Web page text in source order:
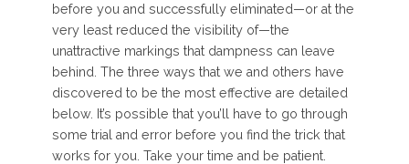
before you and successfully eliminated—or at the
very least reduced the visibility of—the
unattractive markings that dampness can leave
behind. The three ways that we and others have
discovered to be the most effective are detailed
below. It’s possible that you’ll have to go through
some trial and error before you find the trick that
works for you. Take your time and be patient.